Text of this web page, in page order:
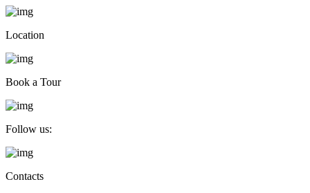
Location
Book a Tour
Follow us:
Contacts